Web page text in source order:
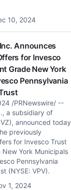
10, 2024
Announces
for Invesco
Grade New York
Pennsylvania
/PRNewswire/ --
a subsidiary of
announced today
previously
for Invesco Trust
York Municipals
Pennsylvania
(NYSE: VPV).
1, 2024